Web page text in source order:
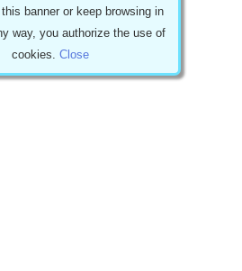
characteristics but...
banner or keep browsing in
way, you authorize the use of
cookies. Close